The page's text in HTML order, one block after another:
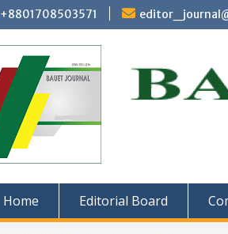
+8801708503571
Home Editorial Board